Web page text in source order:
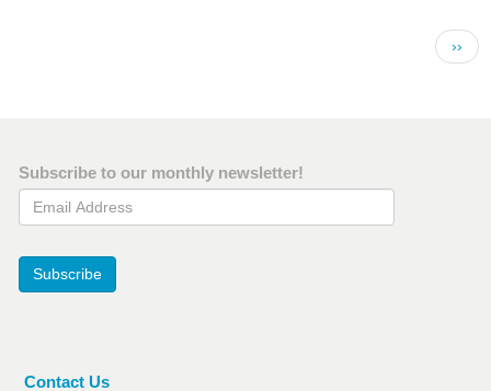
Next
››
Subscribe to our monthly newsletter!
Email Address
Subscribe
Contact Us